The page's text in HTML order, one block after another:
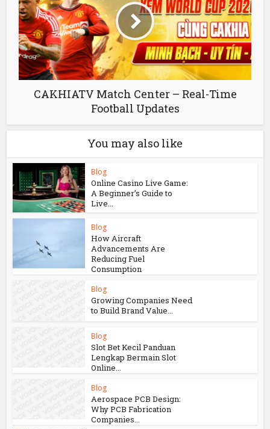
CAKHIATV Match Center – Real-Time
Football Updates
You may also like
Blog
Online Casino Live Game:
A Beginner’s Guide to
Live...
Blog
How Aircraft
Advancements Are
Reducing Fuel
Consumption
Blog
Growing Companies Need
to Build Brand Value...
Blog
Slot Bet Kecil Panduan
Lengkap Bermain Slot
Online...
Blog
Aerospace PCB Design:
Why PCB Fabrication
Companies...